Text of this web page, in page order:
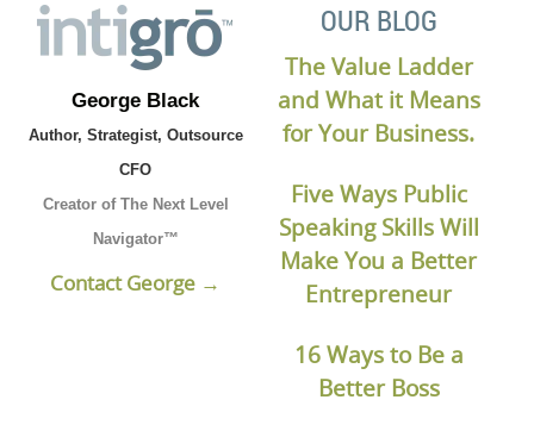
George Black
Author, Strategist, Outsource
CFO
Creator of The Next Level
Navigator™
Contact George →
OUR BLOG
The Value Ladder
and What it Means
for Your Business.
Five Ways Public
Speaking Skills Will
Make You a Better
Entrepreneur
16 Ways to Be a
Better Boss